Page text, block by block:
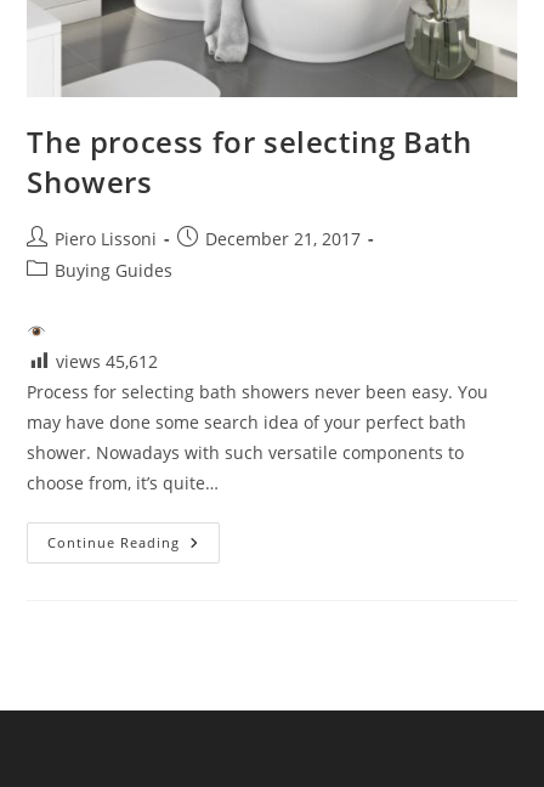
The process for selecting Bath
Showers
Post
author:
Piero Lissoni
PostDecember 21, 2017
PostBuying Guides
views 45,612
Process for selecting bath showers never been easy. You
may have done some search idea of your perfect bath
shower. Nowadays with such versatile components to
choose from, it’s quite…
Continue Reading The
Process